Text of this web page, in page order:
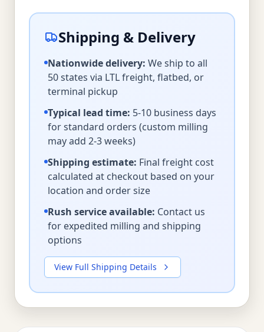
Shipping & Delivery
Nationwide delivery: We ship to all
50 states via LTL freight, flatbed, or
terminal pickup
Typical lead time: 5-10 business days
for standard orders (custom milling
may add 2-3 weeks)
Shipping estimate: Final freight cost
calculated at checkout based on your
location and order size
Rush service available: Contact us
for expedited milling and shipping
options
View Full Shipping Details